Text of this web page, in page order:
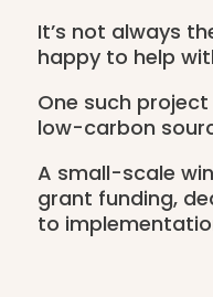
It’s not always
happy to help
One such
low-carbon
A small-scale
grant funding,
to